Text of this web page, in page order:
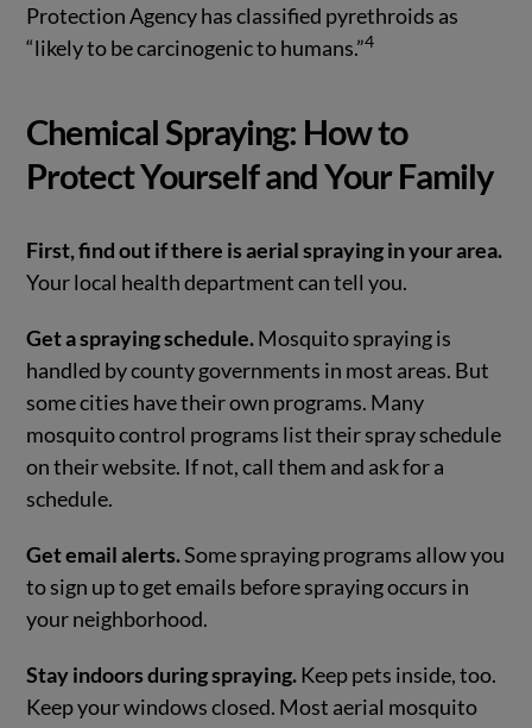
Protection Agency has classified pyrethroids as
“likely to be carcinogenic to humans.”4
Chemical Spraying: How to
Protect Yourself and Your Family
First, find out if there is aerial spraying in your area.
Your local health department can tell you.
Get a spraying schedule.Mosquito spraying is
handled by county governments in most areas. But
some cities have their own programs. Many
mosquito control programs list their spray schedule
on their website. If not, call them and ask for a
schedule.
Get email alerts.Some spraying programs allow you
to sign up to get emails before spraying occurs in
your neighborhood.
Stay indoors during spraying.Keep pets inside, too.
Keep your windows closed. Most aerial mosquito